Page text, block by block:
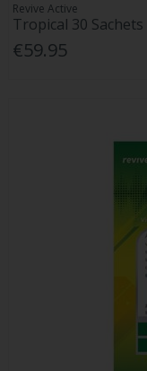
Revive Active
Tropical 30 Sachets
€59.95